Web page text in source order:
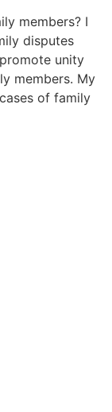
members? I
disputes
unity
members. My
of family